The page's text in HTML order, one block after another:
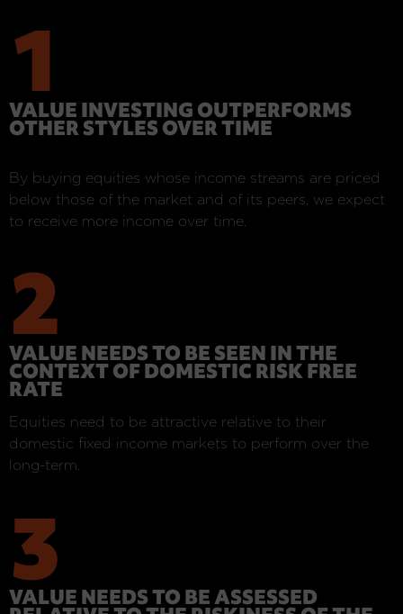
1
VALUE INVESTING OUTPERFORMS
OTHER STYLES OVER TIME
By buying equities whose income streams are priced
below those of the market and of its peers, we expect
to receive more income over time.
2
VALUE NEEDS TO BE SEEN IN THE
CONTEXT OF DOMESTIC RISK FREE
RATE
Equities need to be attractive relative to their
domestic fixed income markets to perform over the
long-term.
3
VALUE NEEDS TO BE ASSESSED